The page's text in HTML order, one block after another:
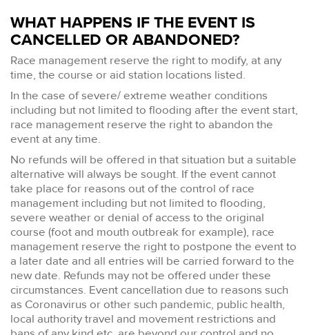
WHAT HAPPENS IF THE EVENT IS
CANCELLED OR ABANDONED?
Race management reserve the right to modify, at any
time, the course or aid station locations listed.
In the case of severe/ extreme weather conditions
including but not limited to flooding after the event start,
race management reserve the right to abandon the
event at any time.
No refunds will be offered in that situation but a suitable
alternative will always be sought. If the event cannot
take place for reasons out of the control of race
management including but not limited to flooding,
severe weather or denial of access to the original
course (foot and mouth outbreak for example), race
management reserve the right to postpone the event to
a later date and all entries will be carried forward to the
new date. Refunds may not be offered under these
circumstances. Event cancellation due to reasons such
as Coronavirus or other such pandemic, public health,
local authority travel and movement restrictions and